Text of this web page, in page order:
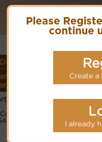
Please
continue
Create a
I already
or
Meter
Lyrics/
Score/